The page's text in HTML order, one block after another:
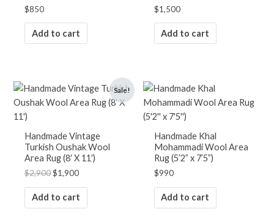
Patchwork
Plain/Solid
RUGS BY ROOM
Bathroom Rugs
Bedroom Rugs
Entryway Rugs
Hallway Rugs
$850
Add to cart
$1,500
Add to cart
Sale!
Handmade Vintage
Turkish Oushak Wool
Area Rug (8′ X 11′)
$2,900
Original
was:
$1,900
Current
price
is:
Add to cart
Handmade Khal
Mohammadi Wool Area
Rug (5’2” x 7’5”)
$990
Add to cart